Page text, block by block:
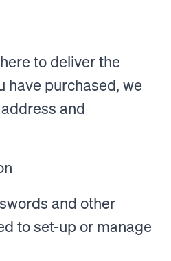
to deliver the
have purchased, we
and
and other
to set-up or manage